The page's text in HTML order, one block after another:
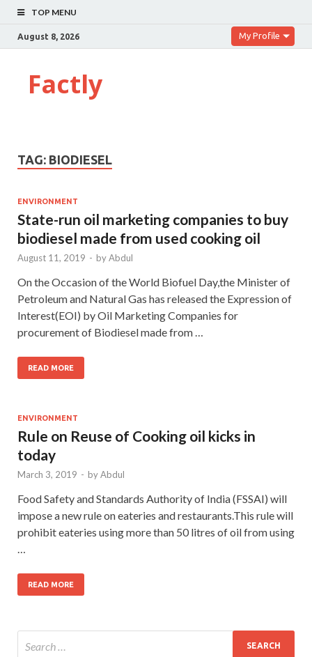
TOP MENU
August 8, 2026 My Profile
Factly
TAG: BIODIESEL
ENVIRONMENT
State-run oil marketing companies to buy
biodiesel made from used cooking oil
August 11, 2019 - byAbdul
On the Occasion of the World Biofuel Day,the Minister of
Petroleum and Natural Gas has released the Expression of
Interest(EOI) by Oil Marketing Companies for
procurement of Biodiesel made from …
READ MORE
ENVIRONMENT
Rule on Reuse of Cooking oil kicks in
today
March 3, 2019 - byAbdul
Food Safety and Standards Authority of India (FSSAI) will
impose a new rule on eateries and restaurants.This rule will
prohibit eateries using more than 50 litres of oil from using
READ MORE